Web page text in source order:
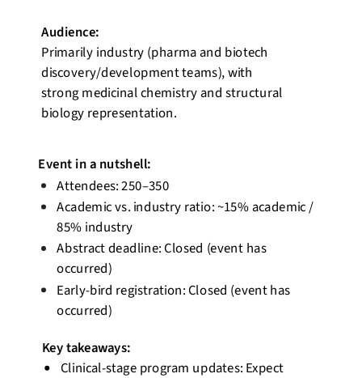
Audience:
Primarily industry (pharma and biotech
discovery/development teams), with
strong medicinal chemistry and structural
biology representation.
Event in a nutshell:
Attendees: 250–350
Academic vs. industry ratio: ~15% academic /
85% industry
Abstract deadline: Closed (event has
occurred)
Early-bird registration: Closed (event has
occurred)
Key takeaways:
Clinical-stage program updates: Expect